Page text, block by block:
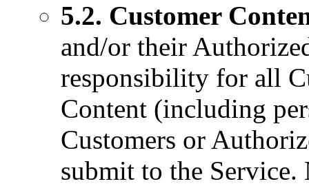
5.2. Customer
and/or their
responsibility for all
Content (including
Customers or
submit to the